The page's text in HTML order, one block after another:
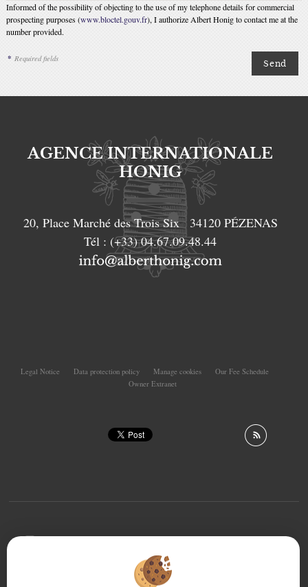
Informed of the possibility of objecting to the use of my telephone details for commercial
prospecting purposes (www.bloctel.gouv.fr), I authorize Albert Honig to contact me at the
number provided.
* Required fields
AGENCE INTERNATIONALE
HONIG
20, Place Marché des Trois Six 34120 PÉZENAS
Tél : (+33) 04.67.09.48.44
Legal Notice Data protection policy Manage cookies
Our Fee Schedule
Owner Extranet
PC, tablet or smartphone, our site automatically adapts
to different types of screens